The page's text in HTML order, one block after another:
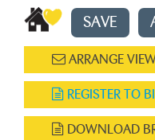
SAVE
ARRANGE
REGISTER TO
DOWNLOAD